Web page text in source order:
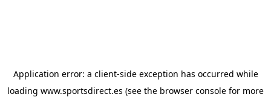
Application error: a client-side exception has occurred while
loading www.sportsdirect.es (see the browser console for more